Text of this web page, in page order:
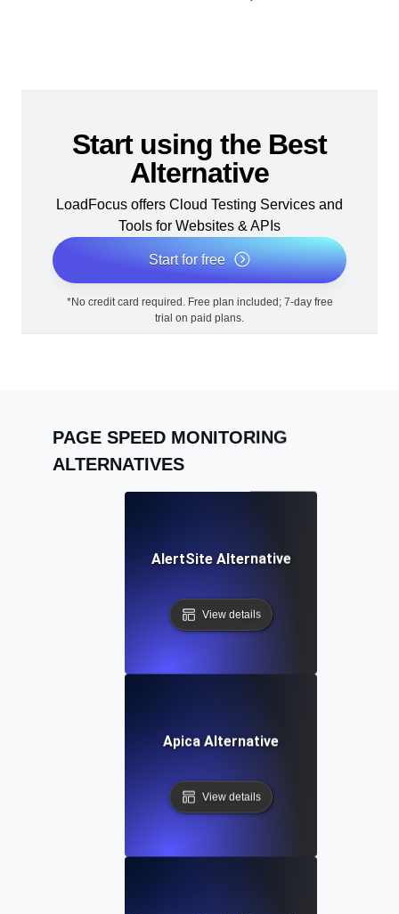
Start using the Best
Alternative
LoadFocus offers Cloud Testing Services and
Tools for Websites & APIs
Start for free
*No credit card required. Free plan included; 7-day free
trial on paid plans.
PAGE SPEED MONITORING
ALTERNATIVES
AlertSite Alternative
View details
Apica Alternative
View details